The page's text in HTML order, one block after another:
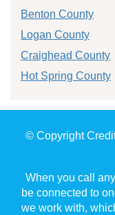
Benton County
Logan County
Craighead County
Hot Spring County
© Copyright
When you call
be connected to
we work with,